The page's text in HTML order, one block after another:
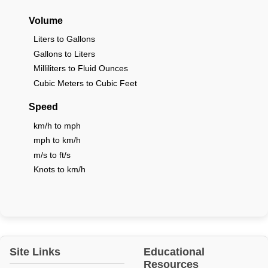
Volume
Liters to Gallons
Gallons to Liters
Milliliters to Fluid Ounces
Cubic Meters to Cubic Feet
Speed
km/h to mph
mph to km/h
m/s to ft/s
Knots to km/h
Site Links
Educational
Resources